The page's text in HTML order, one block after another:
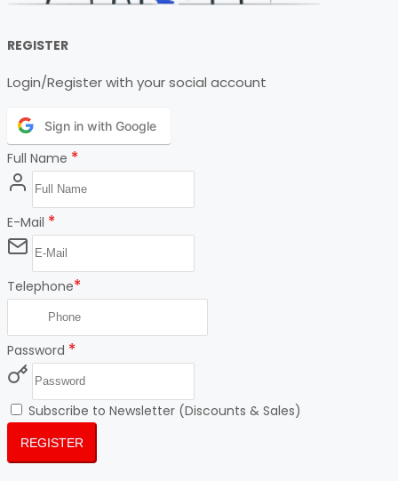
REGISTER
Login/Register with your social account
Sign in with Google
Full Name *
E-Mail *
Telephone*
Password *
Subscribe to Newsletter (Discounts & Sales)
REGISTER